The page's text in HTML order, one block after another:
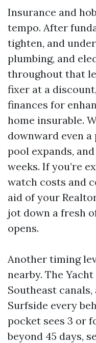
Insurance and
tempo. After
tighten, and
plumbing, and
throughout that
fixer at a
finances for
home insurable.
downward even
pool expands,
weeks. If you’re
watch costs and
aid of your
jot down a fresh
opens.
Another timing
nearby. The
Southeast
Surfside every
pocket sees 3 or
beyond 45 days,